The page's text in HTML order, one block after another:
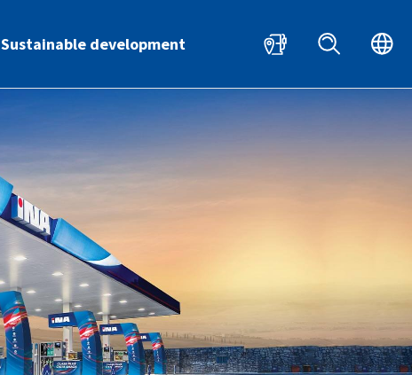
Sustainable development HR EN